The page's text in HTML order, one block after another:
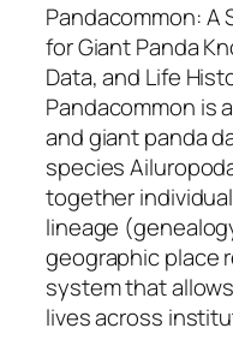
Pandacommon: A
for Giant Panda
Data, and Life
Pandacommon is
and giant panda
species
together
lineage
geographic place
system that
lives across